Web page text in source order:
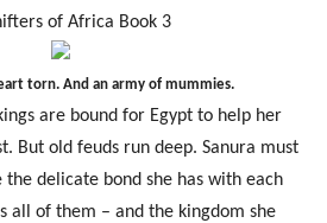
of Africa Book 3
torn. And an army of mummies.
are bound for Egypt to help her
But old feuds run deep. Sanura must
delicate bond she has with each
all of them – and the kingdom she